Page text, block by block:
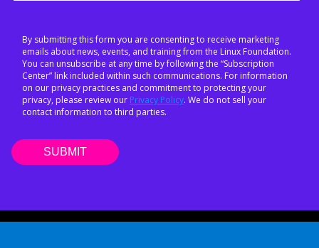
By submitting this form you are consenting to receive marketing
emails about news, events, and training from the Linux Foundation.
You can unsubscribe at any time by following the “Subscription
Center” link included within such communications. For information
on our privacy practices and commitment to protecting your
privacy, please review our Privacy Policy. We do not sell your
contact information to third parties.